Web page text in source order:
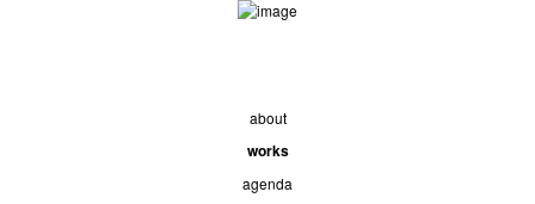
about
works
agenda